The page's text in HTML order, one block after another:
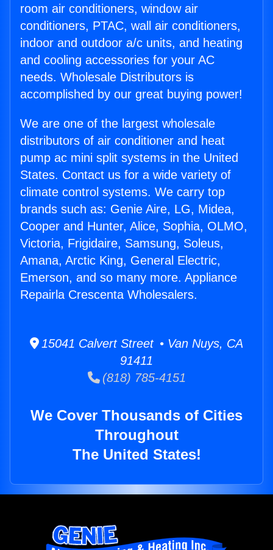
room air conditioners, window air
conditioners, PTAC, wall air conditioners,
indoor and outdoor a/c units, and heating
and cooling accessories for your AC
needs. Wholesale Distributors is
accomplished by our great buying power!
We are one of the largest wholesale
distributors of air conditioner and heat
pump ac mini split systems in the United
States. Contact us for a wide variety of
climate control systems. We carry top
brands such as: Genie Aire, LG, Midea,
Cooper and Hunter, Alice, Sophia, OLMO,
Victoria, Frigidaire, Samsung, Soleus,
Amana, Arctic King, General Electric,
Emerson, and so many more. Appliance
Repairla Crescenta Wholesalers.
15041 Calvert Street • Van Nuys, CA
91411
(818) 785-4151
We Cover Thousands of Cities
Throughout
The United States!